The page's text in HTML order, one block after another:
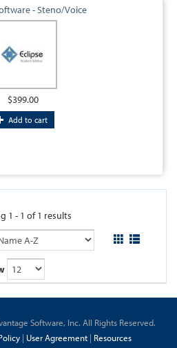
- Steno/Voice
$399.00
Add to cart
1 - 1 of 1 results
Software, Inc. All Rights Reserved.
| User Agreement| Resources